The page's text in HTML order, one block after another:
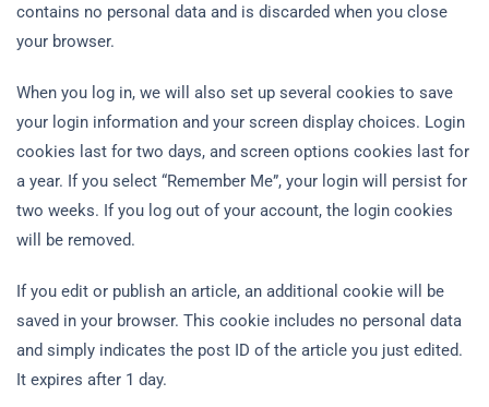
contains no personal data and is discarded when you close
your browser.
When you log in, we will also set up several cookies to save
your login information and your screen display choices. Login
cookies last for two days, and screen options cookies last for
a year. If you select “Remember Me”, your login will persist for
two weeks. If you log out of your account, the login cookies
will be removed.
If you edit or publish an article, an additional cookie will be
saved in your browser. This cookie includes no personal data
and simply indicates the post ID of the article you just edited.
It expires after 1 day.